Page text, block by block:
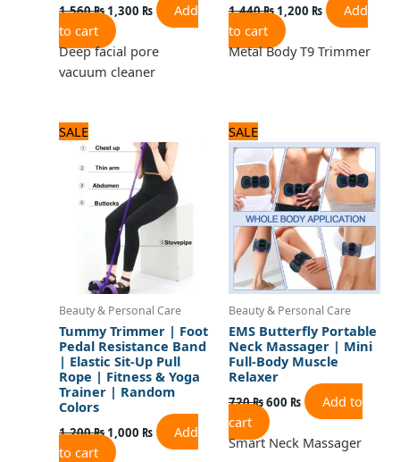
1,560₨1,300 ₨
Add
to cart
Deep facial pore
vacuum cleaner
1,440₨1,200 ₨
Add
to cart
Metal Body T9 Trimmer
SALE
Beauty & Personal Care
Tummy Trimmer | Foot
Pedal Resistance Band
| Elastic Sit-Up Pull
Rope | Fitness & Yoga
Trainer | Random
Colors
1,200₨
price
1,200 ₨.
1,000 ₨
price
is:
1,000 ₨.
Add
to cart
SALE
Beauty & Personal Care
EMS Butterfly Portable
Neck Massager | Mini
Full-Body Muscle
Relaxer
720₨
price
was:
720 ₨.
600 ₨
price
is:
600 ₨.
Add to
cart
Smart Neck Massager